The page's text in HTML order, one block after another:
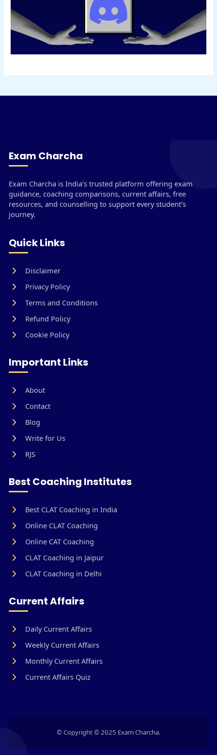
Exam Charcha
Exam Charcha is India’s trusted platform offering exam
guidance, coaching comparisons, current affairs, free
resources, and counselling to support every student’s
journey.
Quick Links
Disclaimer
Privacy Policy
Terms and Conditions
Refund Policy
Cookie Policy
Important Links
About
Contact
Blog
Write for Us
RJS
Best Coaching Institutes
Best CLAT Coaching in India
Online CLAT Coaching
Online CAT Coaching
CLAT Coaching in Jaipur
CLAT Coaching in Delhi
Current Affairs
Daily Current Affairs
Weekly Current Affairs
Monthly Current Affairs
Current Affairs Quiz
© Copyright © 2025 Exam Charcha.